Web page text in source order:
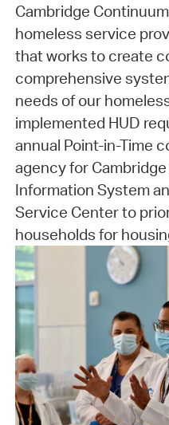
Cambridge
homeless service
that works to create
comprehensive
needs of our
implemented HUD
annual Point-in-Time
agency for
Information System
Service Center to
households for